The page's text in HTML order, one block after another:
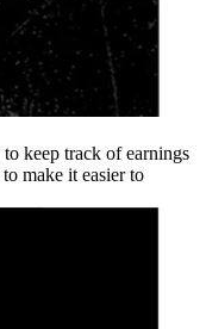
keep track of earnings
make it easier to